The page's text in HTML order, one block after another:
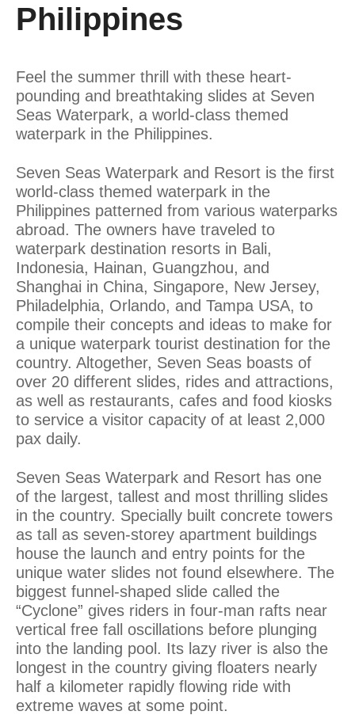
Philippines
Feel the summer thrill with these heart-
pounding and breathtaking slides at Seven
Seas Waterpark, a world-class themed
waterpark in the Philippines.
Seven Seas Waterpark and Resort is the first
world-class themed waterpark in the
Philippines patterned from various waterparks
abroad. The owners have traveled to
waterpark destination resorts in Bali,
Indonesia, Hainan, Guangzhou, and
Shanghai in China, Singapore, New Jersey,
Philadelphia, Orlando, and Tampa USA, to
compile their concepts and ideas to make for
a unique waterpark tourist destination for the
country. Altogether, Seven Seas boasts of
over 20 different slides, rides and attractions,
as well as restaurants, cafes and food kiosks
to service a visitor capacity of at least 2,000
pax daily.
Seven Seas Waterpark and Resort has one
of the largest, tallest and most thrilling slides
in the country. Specially built concrete towers
as tall as seven-storey apartment buildings
house the launch and entry points for the
unique water slides not found elsewhere. The
biggest funnel-shaped slide called the
“Cyclone” gives riders in four-man rafts near
vertical free fall oscillations before plunging
into the landing pool. Its lazy river is also the
longest in the country giving floaters nearly
half a kilometer rapidly flowing ride with
extreme waves at some point.